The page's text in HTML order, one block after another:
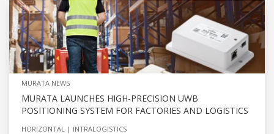
MURATA NEWS
MURATA LAUNCHES HIGH-PRECISION UWB
POSITIONING SYSTEM FOR FACTORIES AND LOGISTICS
HORIZONTAL INTRALOGISTICS